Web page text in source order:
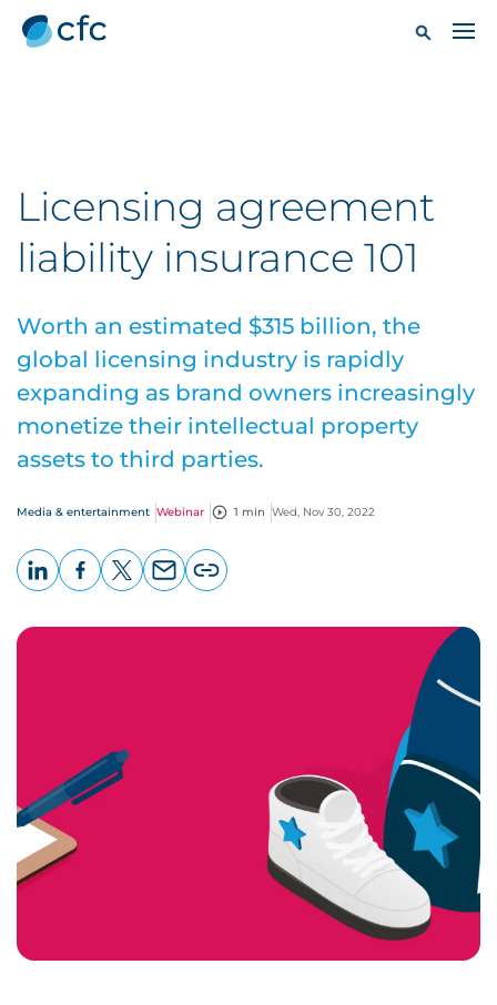
Licensing agreement
liability insurance 101
Worth an estimated $315 billion, the
global licensing industry is rapidly
expanding as brand owners increasingly
monetize their intellectual property
assets to third parties.
Media & entertainment Webinar 1 min Wed, Nov 30, 2022
page